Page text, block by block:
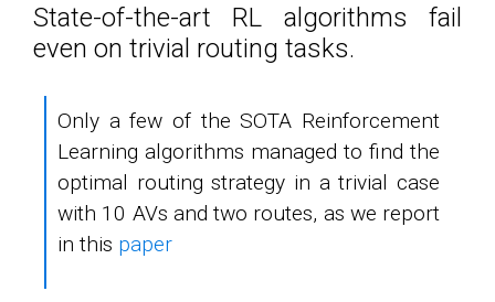
State-of-the-art RL algorithms fail
even on trivial routing tasks.
Only a few of the SOTA Reinforcement
Learning algorithms managed to find the
optimal routing strategy in a trivial case
with 10 AVs and two routes, as we report
in this paper